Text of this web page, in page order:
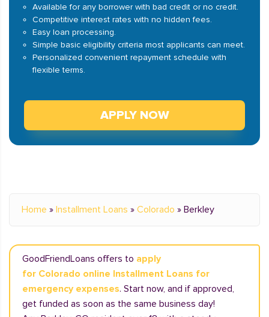
Available for any borrower with bad credit or no credit.
Competitive interest rates with no hidden fees.
Easy loan processing.
Simple basic eligibility criteria most applicants can meet.
Personalized convenient repayment schedule with
flexible terms.
APPLY NOW
Home » Installment Loans » Colorado » Berkley
GoodFriendLoans offers to apply
for Colorado online Installment Loans for
emergency expenses. Start now, and if approved,
get funded as soon as the same business day!